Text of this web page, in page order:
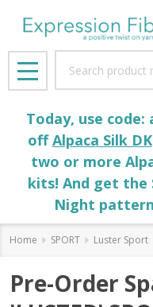
MENU
Today, use
offAlpaca Silk DK
two or more
kits! And get the
Night
Home SPORT Luster Sport
Pre-Order